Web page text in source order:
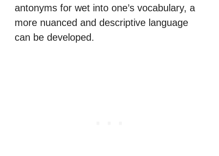
antonyms for wet into one’s vocabulary, a
more nuanced and descriptive language
can be developed.